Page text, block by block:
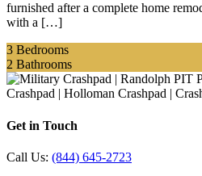
furnished after a complete home
with a […]
3 Bedrooms
2 Bathrooms
Get in Touch
Call Us: (844) 645-2723